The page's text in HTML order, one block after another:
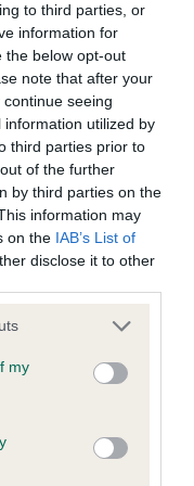
to third parties, or
information for
the below opt-out
note that after your
seeing
utilized by
third parties prior to
of the further
by third parties on the
information may
on the IAB’s List of
disclose it to other
my
well-presented
3 handsome
feet. Good
and markings.
front and rear
good bone
coat condition
Nice head with
for information
veterinary or
should be
notice that they
information. No
the information
the information
other professional
or warranties
To the extent